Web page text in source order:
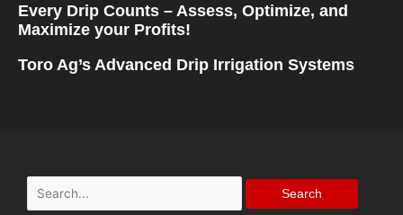
Every Drip Counts – Assess, Optimize, and
Maximize your Profits!
Toro Ag’s Advanced Drip Irrigation Systems
Search